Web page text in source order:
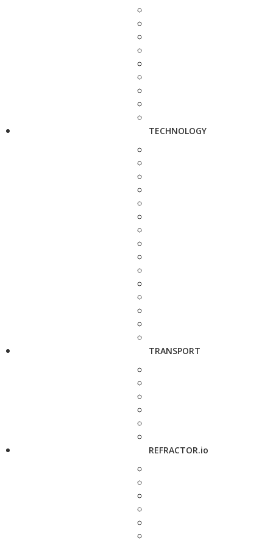
TECHNOLOGY
TRANSPORT
REFRACTOR.io